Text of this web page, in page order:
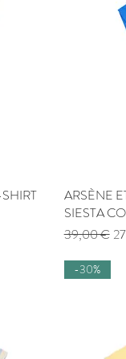
ARSÈNE
SIESTA
Regular
39,00 €
-30%